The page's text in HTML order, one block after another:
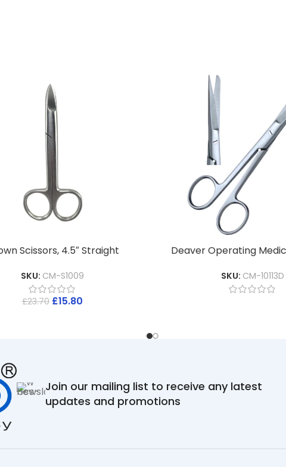
Scissors, 4.5″ Straight
SKU: CM-S1009
£23.70 £15.80
Deaver Operating
SKU: CM-10113D
Join our mailing list to receive any latest
updates and promotions